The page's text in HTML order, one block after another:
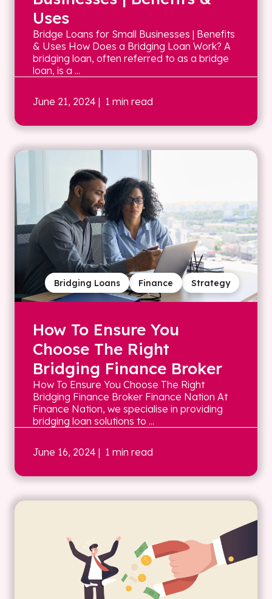
Uses
Bridge Loans for Small Businesses | Benefits
& Uses How Does a Bridging Loan Work? A
bridging loan, often referred to as a bridge
loan, is a ...
June 21, 2024 | 1 min read
Strategy
Finance
Bridging Loans
How To Ensure You
Choose The Right
Bridging Finance Broker
How To Ensure You Choose The Right
Bridging Finance Broker Finance Nation At
Finance Nation, we specialise in providing
bridging loan solutions to ...
June 16, 2024 | 1 min read